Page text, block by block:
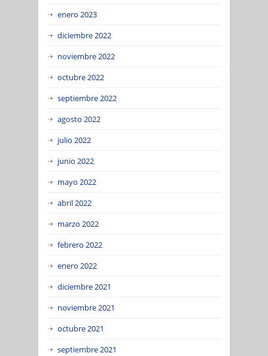
enero 2023
diciembre 2022
noviembre 2022
octubre 2022
septiembre 2022
agosto 2022
julio 2022
junio 2022
mayo 2022
abril 2022
marzo 2022
febrero 2022
enero 2022
diciembre 2021
noviembre 2021
octubre 2021
septiembre 2021